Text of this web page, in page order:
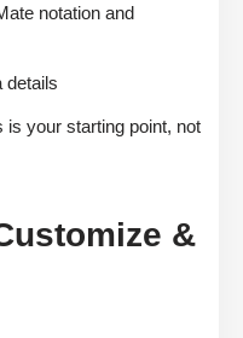
notation and
details
your starting point, not
&